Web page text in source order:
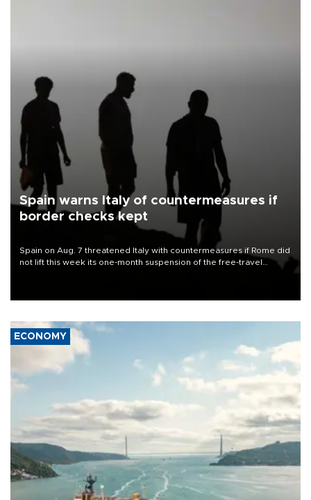
Spain warns Italy of countermeasures if
border checks kept
Spain on Aug. 7 threatened Italy with countermeasures if Rome did
not lift this week its one-month suspension of the free-travel
ECONOMY